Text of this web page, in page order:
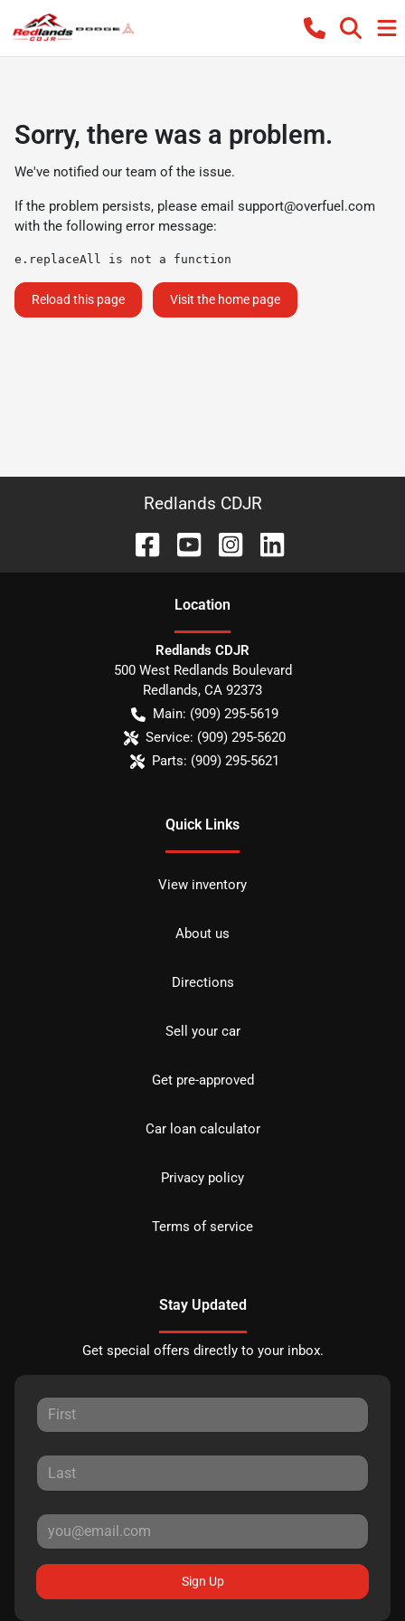
Sorry, there was a problem.
We've notified our team of the issue.
If the problem persists, please email support@overfuel.com
with the following error message:
e.replaceAll is not a function
Reload this page Visit the home page
Redlands CDJR
Location
Redlands CDJR
500 West Redlands Boulevard
Redlands, CA 92373
Main: (909) 295-5619
Service: (909) 295-5620
Parts: (909) 295-5621
Quick Links
View inventory
About us
Directions
Sell your car
Get pre-approved
Car loan calculator
Privacy policy
Terms of service
Stay Updated
Get special offers directly to your inbox.
Sign Up